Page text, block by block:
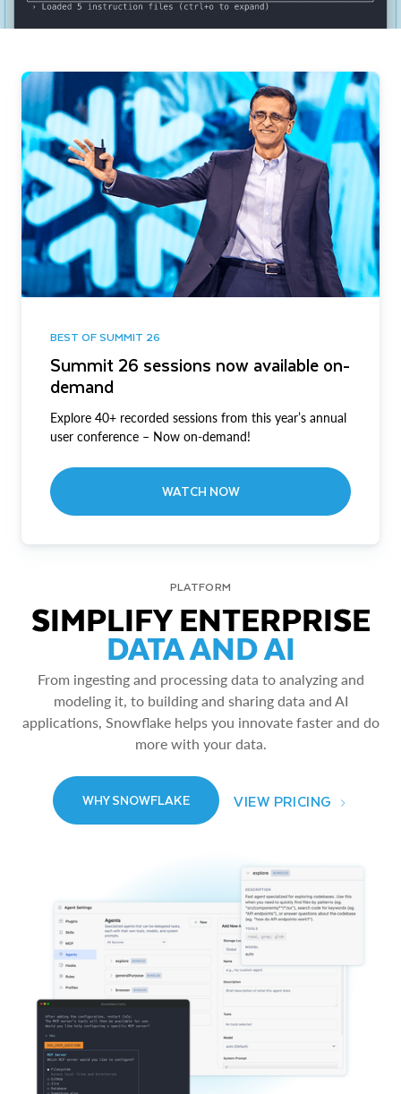
BEST OF SUMMIT 26
Summit 26 sessions now available on-
demand
Explore 40+ recorded sessions from this year’s annual
user conference – Now on-demand!
WATCH NOW
PLATFORM
SIMPLIFY ENTERPRISE
DATA AND AI
From ingesting and processing data to analyzing and
modeling it, to building and sharing data and AI
applications, Snowflake helps you innovate faster and do
more with your data.
WHY SNOWFLAKE VIEW PRICING